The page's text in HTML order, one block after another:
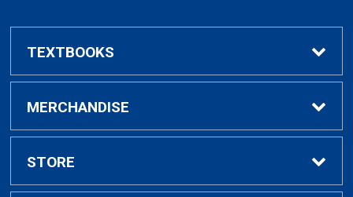
TEXTBOOKS
Buy / Rent Textbooks
Textbook Rental Info
MERCHANDISE
Alumni & Graduation
STORE